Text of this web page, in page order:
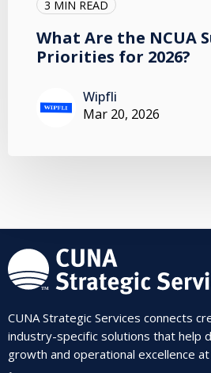
3 MIN READ
What Are the NCUA
Priorities for 2026?
Wipfli
Mar 20, 2026
CUNA Strategic Services connects
industry-specific solutions that help
growth and operational excellence